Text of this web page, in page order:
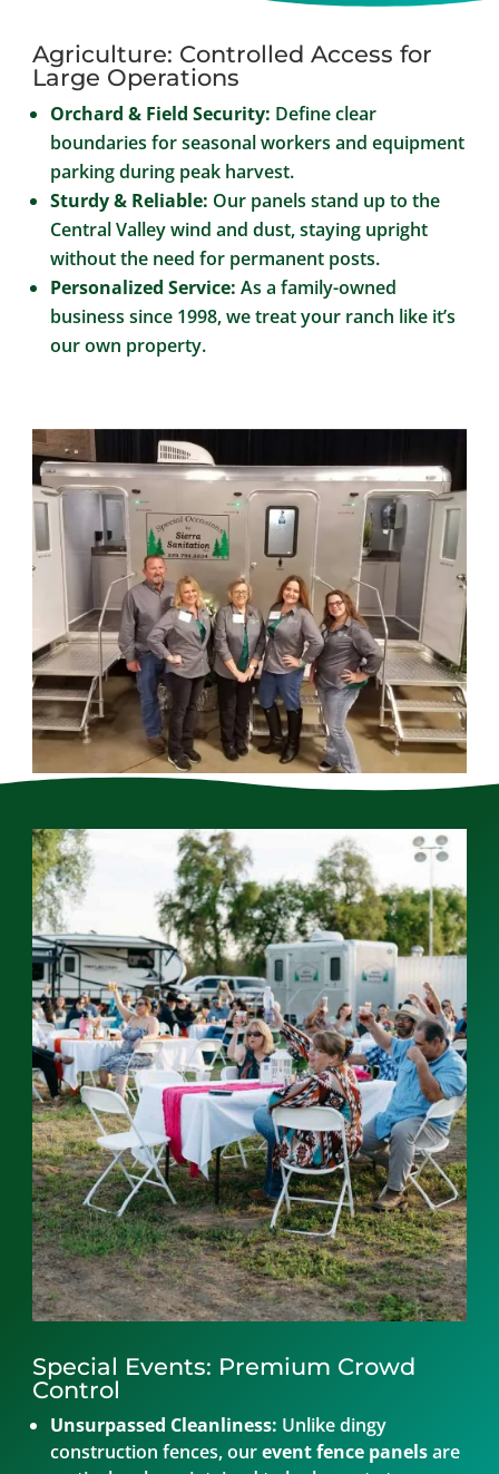
Agriculture: Controlled Access for
Large Operations
Orchard & Field Security: Define clear
boundaries for seasonal workers and equipment
parking during peak harvest.
Sturdy & Reliable: Our panels stand up to the
Central Valley wind and dust, staying upright
without the need for permanent posts.
Personalized Service: As a family-owned
business since 1998, we treat your ranch like it’s
our own property.
Special Events: Premium Crowd
Control
Unsurpassed Cleanliness: Unlike dingy
construction fences, ourevent fence panelsare